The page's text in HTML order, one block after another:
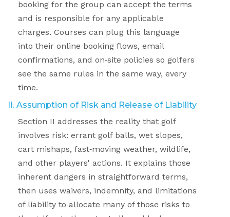
booking for the group can accept the terms
and is responsible for any applicable
charges. Courses can plug this language
into their online booking flows, email
confirmations, and on‑site policies so golfers
see the same rules in the same way, every
time.
II. Assumption of Risk and Release of Liability
Section II addresses the reality that golf
involves risk: errant golf balls, wet slopes,
cart mishaps, fast‑moving weather, wildlife,
and other players' actions. It explains those
inherent dangers in straightforward terms,
then uses waivers, indemnity, and limitations
of liability to allocate many of those risks to